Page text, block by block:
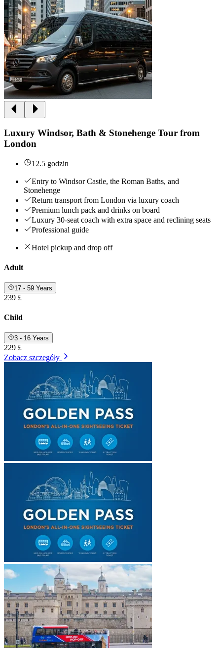
Luxury Windsor, Bath & Stonehenge Tour from
London
12.5 godzin
Entry to Windsor Castle, the Roman Baths, and
Stonehenge
Return transport from London via luxury coach
Premium lunch pack and drinks on board
Luxury 30-seat coach with extra space and reclining seats
Professional guide
Hotel pickup and drop off
Adult
17 - 59 Years
239 £
Child
3 - 16 Years
229 £
Zobacz szczegóły